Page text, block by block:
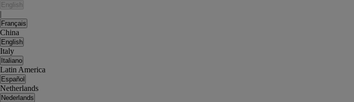
English
|
Français
China
English
Italy
Italiano
Latin America
Español
Netherlands
Nederlands